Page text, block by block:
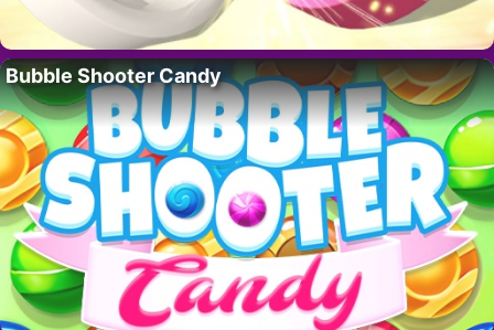
Bubble Shooter Candy